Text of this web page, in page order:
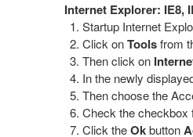
Internet Explorer: IE8,
Startup Internet
Click onToolsfrom
Then click on
In the newly
Then choose the
Check the checkbox
Click theOkbutton